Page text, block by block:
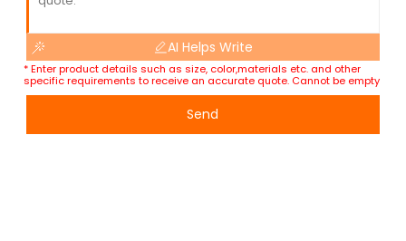
* Enter product details such as size, color,materials etc. and other
specific requirements to receive an accurate quote. Cannot be empty
AI Helps Write
Send